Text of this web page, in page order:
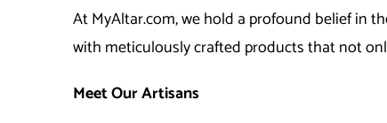
At MyAltar.com, we hold a profound belief in
with meticulously crafted products that not
Meet Our Artisans